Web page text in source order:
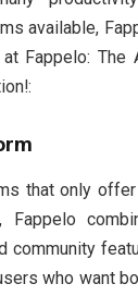
available,
Fappelo: The
that only
Fappelo
community
who want